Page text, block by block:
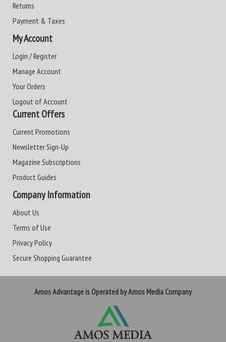
Returns
Payment & Taxes
My Account
Login / Register
Manage Account
Your Orders
Logout of Account
Current Offers
Current Promotions
Newsletter Sign-Up
Magazine Subscriptions
Product Guides
Company Information
About Us
Terms of Use
Privacy Policy
Secure Shopping Guarantee
Amos Advantage is Operated by Amos Media Company